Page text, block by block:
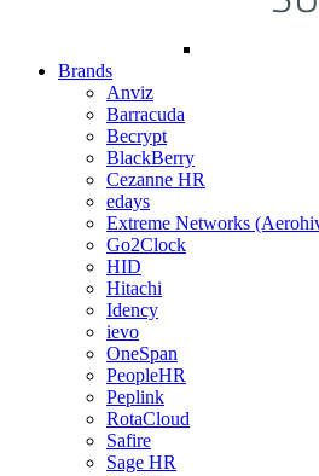
Brands
Anviz
Barracuda
Becrypt
BlackBerry
Cezanne HR
edays
Extreme Networks
Go2Clock
HID
Hitachi
Idency
ievo
OneSpan
PeopleHR
Peplink
RotaCloud
Safire
Sage HR